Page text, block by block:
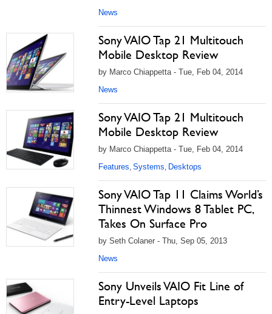
News
Sony VAIO Tap 21 Multitouch
Mobile Desktop Review
by Marco Chiappetta - Tue, Feb 04, 2014
News
Sony VAIO Tap 21 Multitouch
Mobile Desktop Review
by Marco Chiappetta - Tue, Feb 04, 2014
Features, Systems, Desktops
Sony VAIO Tap 11 Claims World’s
Thinnest Windows 8 Tablet PC,
Takes On Surface Pro
by Seth Colaner - Thu, Sep 05, 2013
News
Sony Unveils VAIO Fit Line of
Entry-Level Laptops